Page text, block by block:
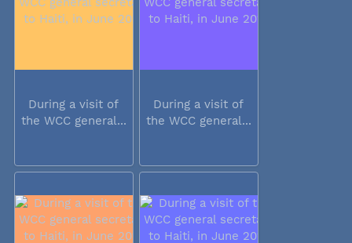
During a visit of
the WCC general...
During a visit of
the WCC general...